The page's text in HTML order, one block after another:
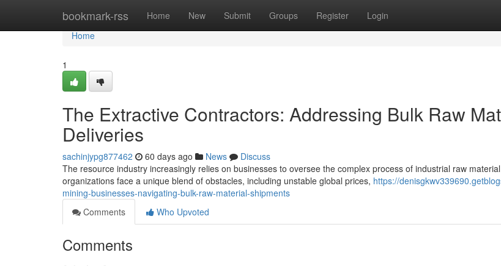
bookmark-rss Home New Submit Groups Register Login
Home
Home
1
The Extractive Contractors: Addressing Bulk Raw
Deliveries
sachinjypg877462 60 days ago News
Discuss
The resource industry increasingly relies on businesses to oversee the complex process of industrial raw
organizations face a unique blend of obstacles, including unstable global prices, https://
mining-businesses-navigating-bulk-raw-material-shipments
Comments
Who Upvoted
Comments